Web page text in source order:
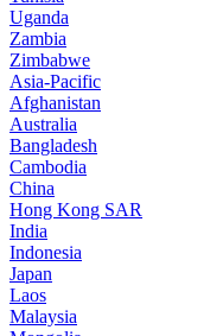
Uganda
Zambia
Zimbabwe
Asia-Pacific
Afghanistan
Australia
Bangladesh
Cambodia
China
Hong Kong SAR
India
Indonesia
Japan
Laos
Malaysia